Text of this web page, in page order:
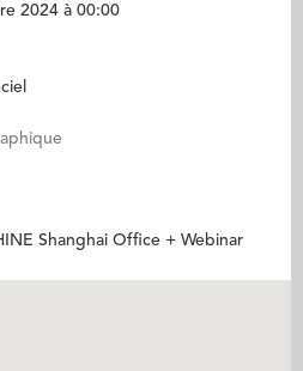
2024 à 00:00
Shanghai Office + Webinar